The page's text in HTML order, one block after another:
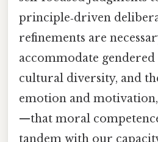
principle‑driven
refinements are
accommodate gendered
cultural diversity, and
emotion and
—that moral
tandem with our